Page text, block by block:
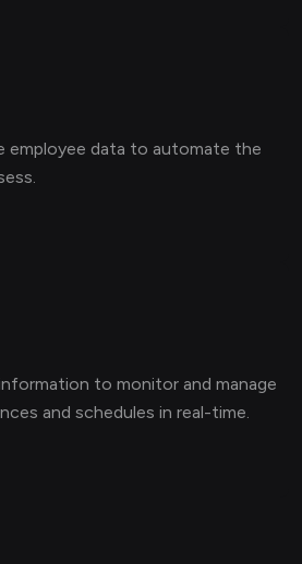
employee data to automate the
to monitor and manage
and schedules in real-time.